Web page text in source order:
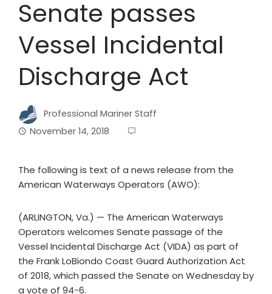
Senate passes
Vessel Incidental
Discharge Act
Professional Mariner Staff
November 14, 2018
The following is text of a news release from the
American Waterways Operators (AWO):
(ARLINGTON, Va.) — The American Waterways
Operators welcomes Senate passage of the
Vessel Incidental Discharge Act (VIDA) as part of
the Frank LoBiondo Coast Guard Authorization Act
of 2018, which passed the Senate on Wednesday by
a vote of 94-6.